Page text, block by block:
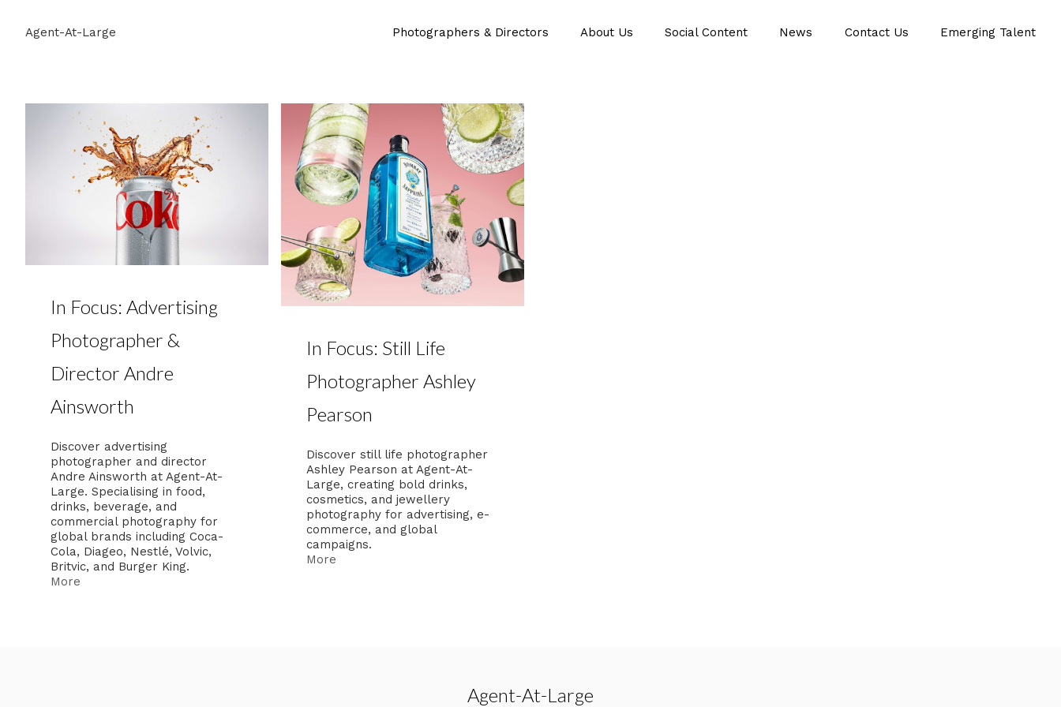
Agent-At-Large Photographers & Directors About Us Social Content News Contact Us Emerging Talent
In Focus: Advertising
Photographer &
Director Andre
Ainsworth
Discover advertising
photographer and director
Andre Ainsworth at Agent-At-
Large. Specialising in food,
drinks, beverage, and
commercial photography for
global brands including Coca-
Cola, Diageo, Nestlé, Volvic,
Britvic, and Burger King.
More
In Focus: Still Life
Photographer Ashley
Pearson
Discover still life photographer
Ashley Pearson at Agent-At-
Large, creating bold drinks,
cosmetics, and jewellery
photography for advertising, e-
commerce, and global
campaigns.
More
Agent-At-Large